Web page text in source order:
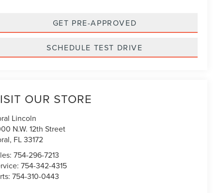
GET PRE-APPROVED
SCHEDULE TEST DRIVE
OUR STORE
Lincoln
N.W. 12th Street
, FL33172
754-296-7213
754-342-4315
754-310-0443